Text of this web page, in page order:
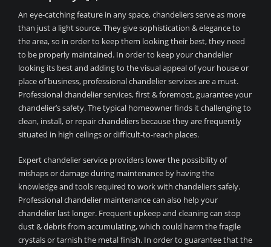
An eye-catching feature in any space, chandeliers serve as more
than just a light source. They give sophistication & elegance to
the area, so in order to keep them looking their best, they need
to be properly maintained. In order to keep your chandelier
looking its best and adding to the visual appeal of your house or
place of business, professional chandelier services are a must.
Professional chandelier services, first & foremost, guarantee your
chandelier’s safety. The typical homeowner finds it challenging to
clean, install, or repair chandeliers because they are frequently
situated in high ceilings or difficult-to-reach places.
Expert chandelier service providers lower the possibility of
mishaps or damage during maintenance by having the
knowledge and tools required to work with chandeliers safely.
Professional chandelier maintenance can also help your
chandelier last longer. Frequent upkeep and cleaning can stop
dust & debris from accumulating, which could harm the fragile
crystals or tarnish the metal finish. In order to guarantee that the